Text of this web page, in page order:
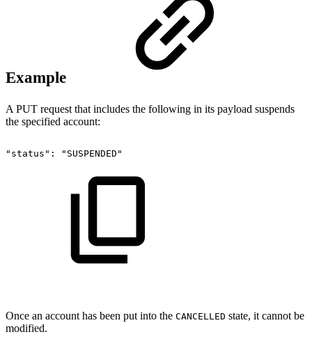
Example
A PUT request that includes the following in its payload suspends
the specified account:
"status": "SUSPENDED"
Once an account has been put into the CANCELLED state, it cannot be
modified.